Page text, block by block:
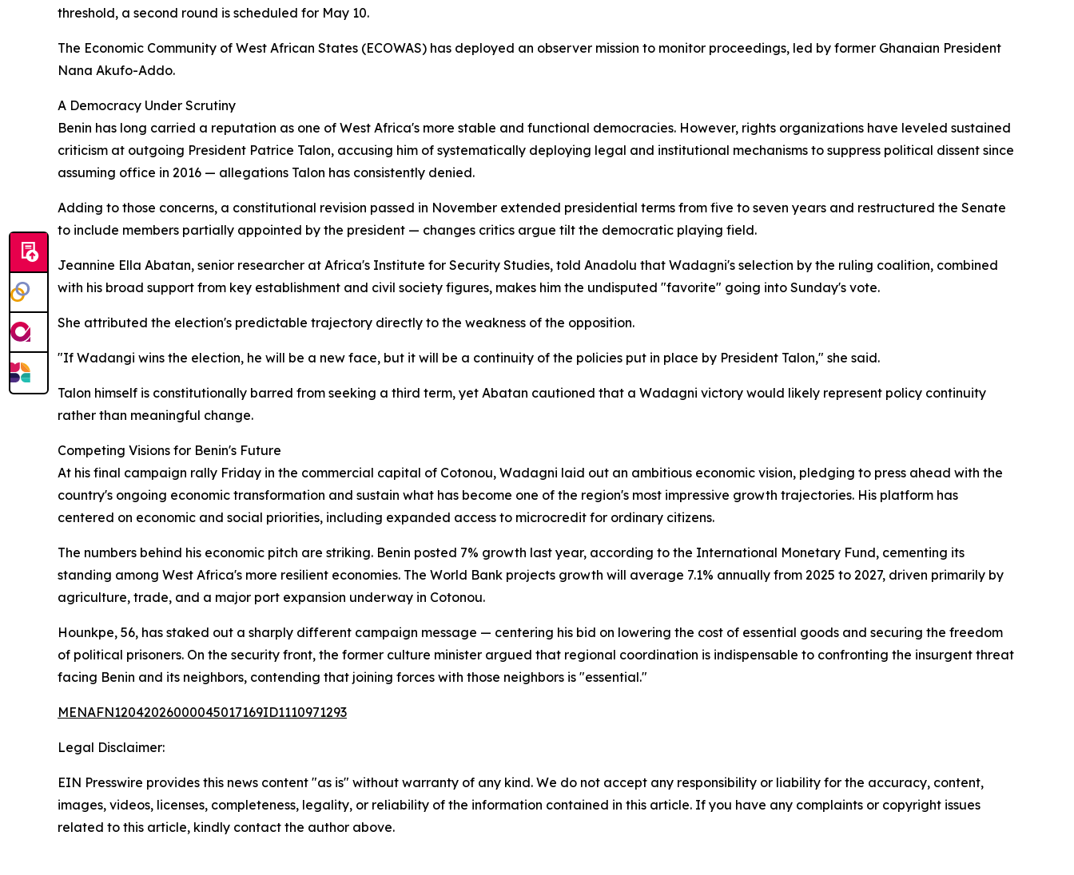
threshold, a second round is scheduled for May 10.
The Economic Community of West African States (ECOWAS) has deployed an observer mission to monitor proceedings, led by former Ghanaian President
Nana Akufo-Addo.
A Democracy Under Scrutiny
Benin has long carried a reputation as one of West Africa's more stable and functional democracies. However, rights organizations have leveled sustained
criticism at outgoing President Patrice Talon, accusing him of systematically deploying legal and institutional mechanisms to suppress political dissent since
assuming office in 2016 — allegations Talon has consistently denied.
Adding to those concerns, a constitutional revision passed in November extended presidential terms from five to seven years and restructured the Senate
to include members partially appointed by the president — changes critics argue tilt the democratic playing field.
Jeannine Ella Abatan, senior researcher at Africa's Institute for Security Studies, told Anadolu that Wadagni's selection by the ruling coalition, combined
with his broad support from key establishment and civil society figures, makes him the undisputed "favorite" going into Sunday's vote.
She attributed the election's predictable trajectory directly to the weakness of the opposition.
"If Wadangi wins the election, he will be a new face, but it will be a continuity of the policies put in place by President Talon," she said.
Talon himself is constitutionally barred from seeking a third term, yet Abatan cautioned that a Wadagni victory would likely represent policy continuity
rather than meaningful change.
Competing Visions for Benin's Future
At his final campaign rally Friday in the commercial capital of Cotonou, Wadagni laid out an ambitious economic vision, pledging to press ahead with the
country's ongoing economic transformation and sustain what has become one of the region's most impressive growth trajectories. His platform has
centered on economic and social priorities, including expanded access to microcredit for ordinary citizens.
The numbers behind his economic pitch are striking. Benin posted 7% growth last year, according to the International Monetary Fund, cementing its
standing among West Africa's more resilient economies. The World Bank projects growth will average 7.1% annually from 2025 to 2027, driven primarily by
agriculture, trade, and a major port expansion underway in Cotonou.
Hounkpe, 56, has staked out a sharply different campaign message — centering his bid on lowering the cost of essential goods and securing the freedom
of political prisoners. On the security front, the former culture minister argued that regional coordination is indispensable to confronting the insurgent threat
facing Benin and its neighbors, contending that joining forces with those neighbors is "essential."
MENAFN12042026000045017169ID1110971293
Legal Disclaimer:
EIN Presswire provides this news content "as is" without warranty of any kind. We do not accept any responsibility or liability for the accuracy, content,
images, videos, licenses, completeness, legality, or reliability of the information contained in this article. If you have any complaints or copyright issues
related to this article, kindly contact the author above.